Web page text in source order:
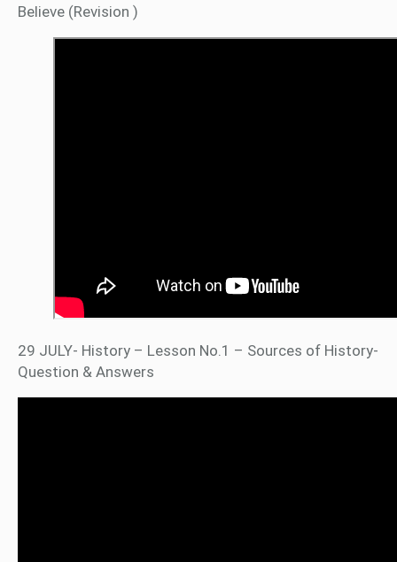
Believe (Revision )
29 JULY- History – Lesson No.1 – Sources of History-
Question & Answers